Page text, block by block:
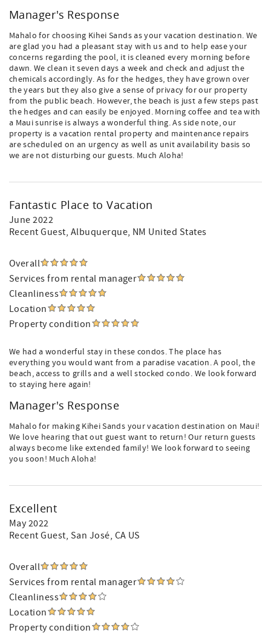
Manager's Response
Mahalo for choosing Kihei Sands as your vacation destination. We
are glad you had a pleasant stay with us and to help ease your
concerns regarding the pool, it is cleaned every morning before
dawn. We clean it seven days a week and check and adjust the
chemicals accordingly. As for the hedges, they have grown over
the years but they also give a sense of privacy for our property
from the public beach. However, the beach is just a few steps past
the hedges and can easily be enjoyed. Morning coffee and tea with
a Maui sunrise is always a wonderful thing. As side note, our
property is a vacation rental property and maintenance repairs
are scheduled on an urgency as well as unit availability basis so
we are not disturbing our guests. Much Aloha!
Fantastic Place to Vacation
June 2022
Recent Guest, Albuquerque, NM United States
Overall
Services from rental manager
Cleanliness
Location
Property condition
We had a wonderful stay in these condos. The place has
everything you would want from a paradise vacation. A pool, the
beach, access to grills and a well stocked condo. We look forward
to staying here again!
Manager's Response
Mahalo for making Kihei Sands your vacation destination on Maui!
We love hearing that out guest want to return! Our return guests
always become like extended family! We look forward to seeing
you soon! Much Aloha!
Excellent
May 2022
Recent Guest, San José, CA US
Overall
Services from rental manager
Cleanliness
Location
Property condition